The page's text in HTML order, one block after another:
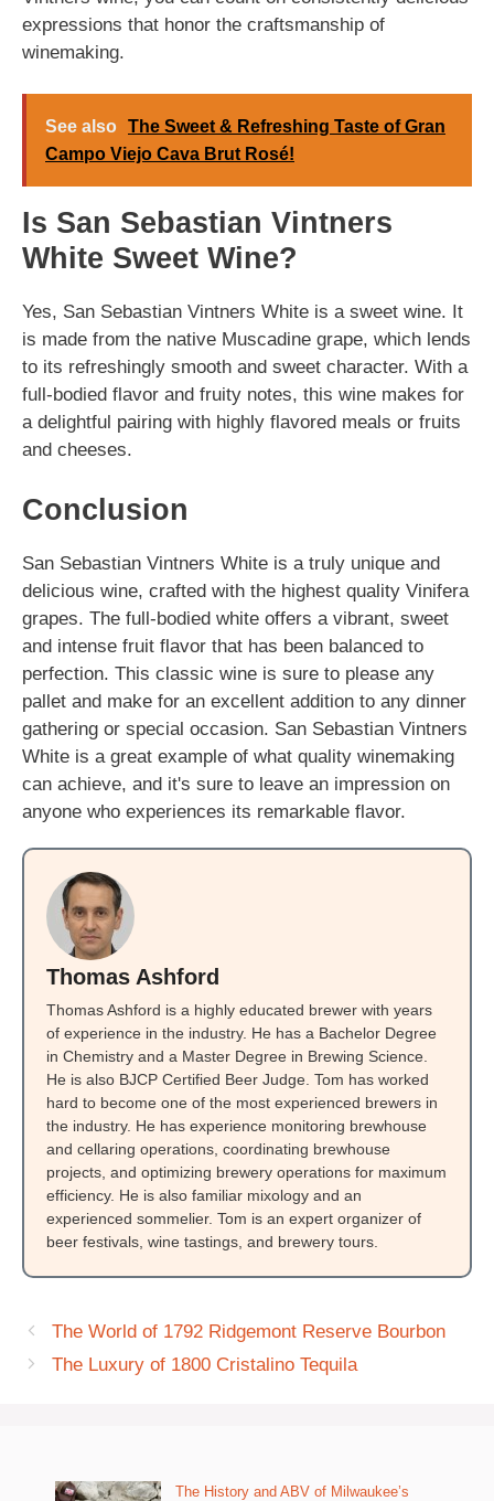
expressions that honor the craftsmanship of
winemaking.
See also The Sweet & Refreshing Taste of Gran
Campo Viejo Cava Brut Rosé!
Is San Sebastian Vintners
White Sweet Wine?
Yes, San Sebastian Vintners White is a sweet wine. It
is made from the native Muscadine grape, which lends
to its refreshingly smooth and sweet character. With a
full-bodied flavor and fruity notes, this wine makes for
a delightful pairing with highly flavored meals or fruits
and cheeses.
Conclusion
San Sebastian Vintners White is a truly unique and
delicious wine, crafted with the highest quality Vinifera
grapes. The full-bodied white offers a vibrant, sweet
and intense fruit flavor that has been balanced to
perfection. This classic wine is sure to please any
pallet and make for an excellent addition to any dinner
gathering or special occasion. San Sebastian Vintners
White is a great example of what quality winemaking
can achieve, and it's sure to leave an impression on
anyone who experiences its remarkable flavor.
Thomas Ashford
Thomas Ashford is a highly educated brewer with years
of experience in the industry. He has a Bachelor Degree
in Chemistry and a Master Degree in Brewing Science.
He is also BJCP Certified Beer Judge. Tom has worked
hard to become one of the most experienced brewers in
the industry. He has experience monitoring brewhouse
and cellaring operations, coordinating brewhouse
projects, and optimizing brewery operations for maximum
efficiency. He is also familiar mixology and an
experienced sommelier. Tom is an expert organizer of
beer festivals, wine tastings, and brewery tours.
The World of 1792 Ridgemont Reserve Bourbon
The Luxury of 1800 Cristalino Tequila
The History and ABV of Milwaukee’s